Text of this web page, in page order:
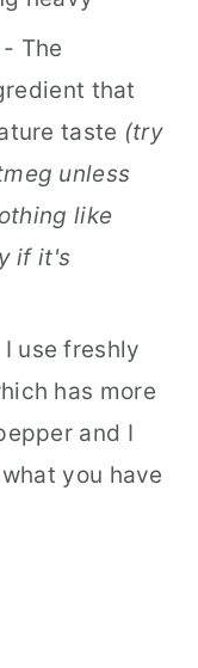
- The
that
taste (try
unless
like
if it's
use freshly
has more
and I
you have